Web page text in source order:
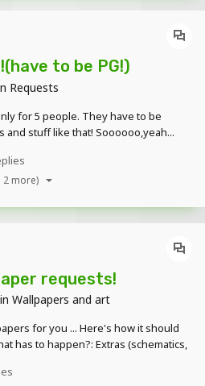
to be PG!)
Requests
for 5 people. They have to be
and stuff like that! Soooooo,yeah...
2 more)
requests!
Wallpapers and art
for you ... Here's how it should
has to happen?: Extras (schematics,
sword Extras: Red Text on top: